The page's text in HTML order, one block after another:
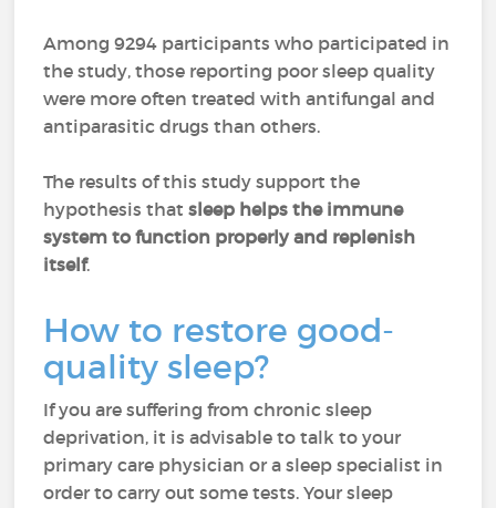
Among 9294 participants who participated in
the study, those reporting poor sleep quality
were more often treated with antifungal and
antiparasitic drugs than others.
The results of this study support the
hypothesis thatsleep helps the immune
system to function properly and replenish
itself.
How to restore good-
quality sleep?
If you are suffering from chronic sleep
deprivation, it is advisable to talk to your
primary care physician or a sleep specialist in
order to carry out some tests. Your sleep